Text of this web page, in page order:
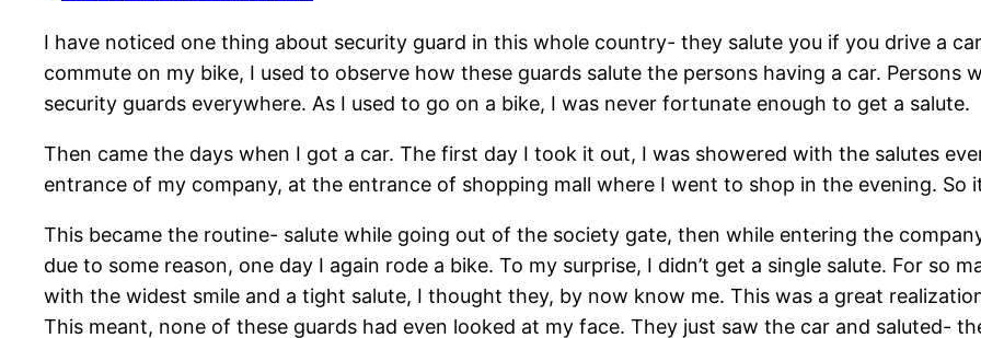
I have noticed one thing about security guard in this whole country- they salute you if you drive a
commute on my bike, I used to observe how these guards salute the persons having a car. Persons
security guards everywhere. As I used to go on a bike, I was never fortunate enough to get a salute.
Then came the days when I got a car. The first day I took it out, I was showered with the salutes
entrance of my company, at the entrance of shopping mall where I went to shop in the evening. So
This became the routine- salute while going out of the society gate, then while entering the
due to some reason, one day I again rode a bike. To my surprise, I didn’t get a single salute. For so
with the widest smile and a tight salute, I thought they, by now know me. This was a great
This meant, none of these guards had even looked at my face. They just saw the car and saluted-